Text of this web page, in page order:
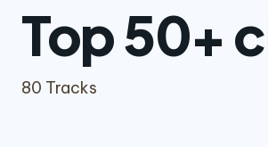
Top 50+
80 Tracks